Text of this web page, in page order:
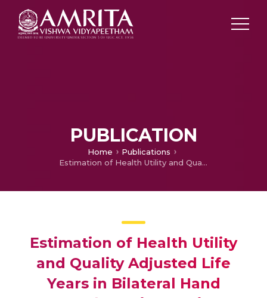
PUBLICATION
Home
Publications
Estimation of Health Utility and Quality Adjusted Life Years in Bilateral Hand Transplantation: A Time Trade-off Study
Estimation of Health Utility
and Quality Adjusted Life
Years in Bilateral Hand